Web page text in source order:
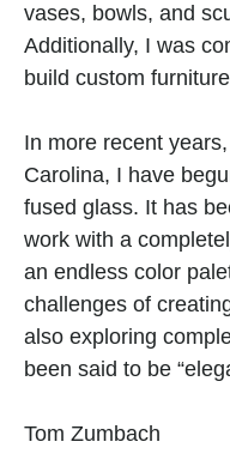
vases, bowls, and
Additionally, I was
build custom
In more recent
Carolina, I have
fused glass. It has
work with a
an endless color
challenges of
also exploring
been said to be
Tom Zumbach